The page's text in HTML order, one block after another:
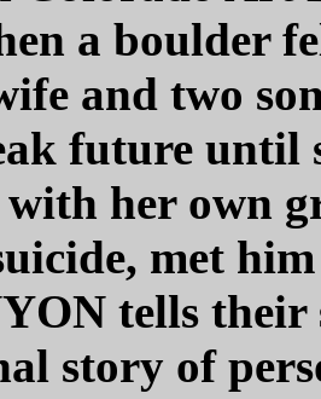
a boulder
and two
future until
her own
met
tells their
story of